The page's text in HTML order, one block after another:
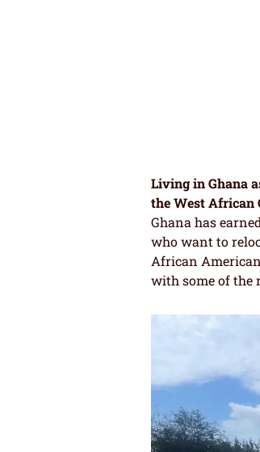
Living in Ghana
the West African
Ghana has
who want to
African
with some of the